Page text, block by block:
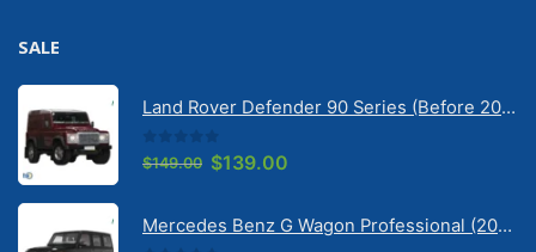
SALE
Land Rover Defender 90 Series (Before 2020) | Solarscreen Dash Shade
0out of 5
$149.00 Original
$149.00.
$139.00
$139.00.
Mercedes Benz G Wagon Professional (2010-2022) 5 Door | Solarscreen Dash Shade